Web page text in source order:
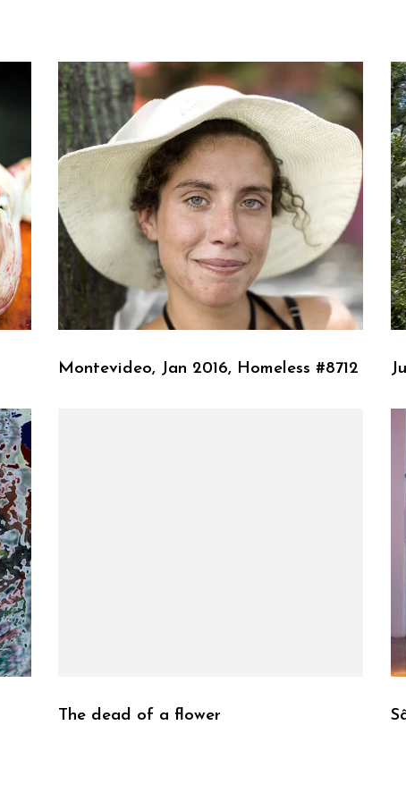
Montevideo, Jan 2016, Homeless #8712
The dead of a flower